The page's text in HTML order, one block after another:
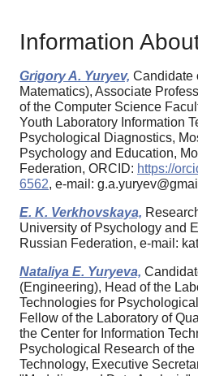
Information
Grigory A. Yuryev, Candidate
Matematics), Associate
of the Computer Science
Youth Laboratory Information
Psychological Diagnostics,
Psychology and Education,
Federation, ORCID: https://
6562, e-mail:
E. K. Verkhovskaya,
University of Psychology and
Russian Federation, e-mail:
Nataliya E. Yuryeva,
(Engineering), Head of the
Technologies for
Fellow of the Laboratory of
the Center for Information
Psychological Research of
Technology, Executive